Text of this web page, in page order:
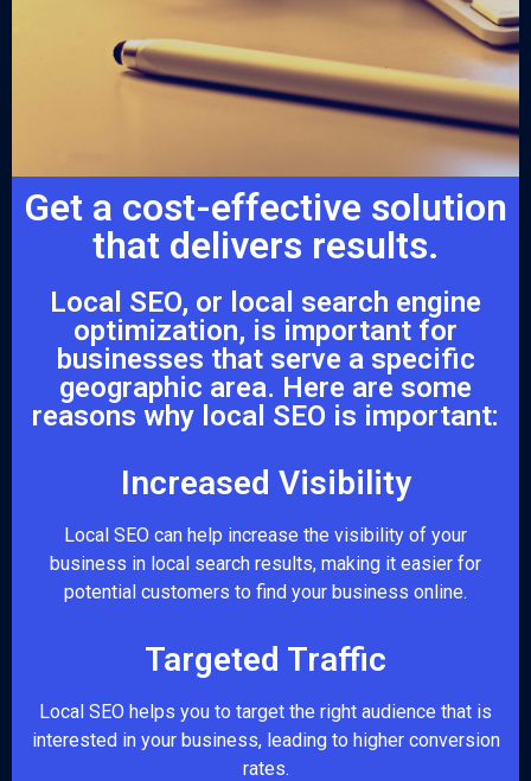
Get a cost-effective solution
that delivers results.
Local SEO, or local search engine
optimization, is important for
businesses that serve a specific
geographic area. Here are some
reasons why local SEO is important:
Increased Visibility
Local SEO can help increase the visibility of your
business in local search results, making it easier for
potential customers to find your business online.
Targeted Traffic
Local SEO helps you to target the right audience that is
interested in your business, leading to higher conversion
rates.